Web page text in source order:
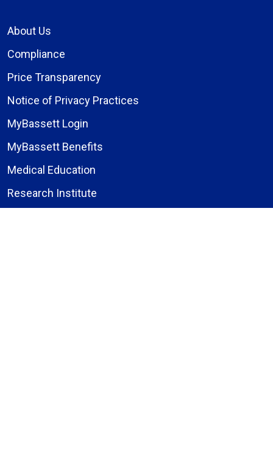
About Us
Compliance
Price Transparency
Notice of Privacy Practices
MyBassett Login
MyBassett Benefits
Medical Education
Research Institute